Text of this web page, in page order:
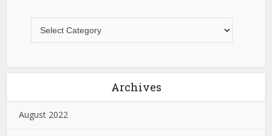
Archives
August 2022